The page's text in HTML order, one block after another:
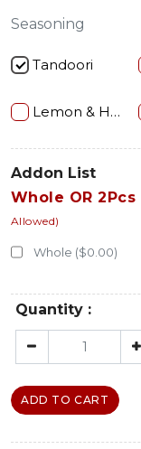
Seasoning
Tandoori
Lemon & Herb
Addon List
Whole OR 2Pcs
Allowed)
Whole ($0.00)
Quantity :
ADD TO CART